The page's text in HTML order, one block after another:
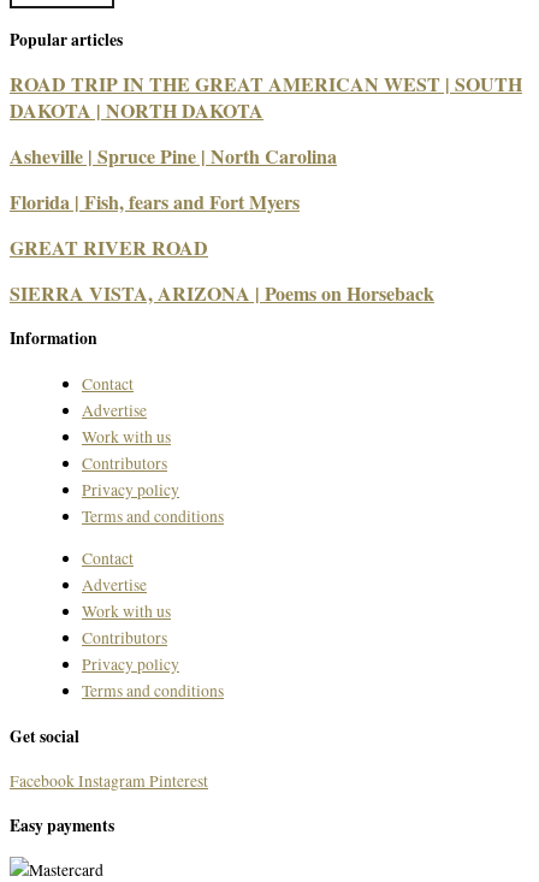
Popular articles
ROAD TRIP IN THE GREAT AMERICAN WEST | SOUTH
DAKOTA | NORTH DAKOTA
Asheville | Spruce Pine | North Carolina
Florida | Fish, fears and Fort Myers
GREAT RIVER ROAD
SIERRA VISTA, ARIZONA | Poems on Horseback
Information
Contact
Advertise
Work with us
Contributors
Privacy policy
Terms and conditions
Contact
Advertise
Work with us
Contributors
Privacy policy
Terms and conditions
Get social
FacebookInstagramPinterest
Easy payments